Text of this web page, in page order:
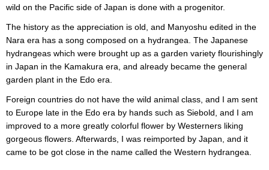
wild on the Pacific side of Japan is done with a progenitor.
The history as the appreciation is old, and Manyoshu edited in the
Nara era has a song composed on a hydrangea. The Japanese
hydrangeas which were brought up as a garden variety flourishingly
in Japan in the Kamakura era, and already became the general
garden plant in the Edo era.
Foreign countries do not have the wild animal class, and I am sent
to Europe late in the Edo era by hands such as Siebold, and I am
improved to a more greatly colorful flower by Westerners liking
gorgeous flowers. Afterwards, I was reimported by Japan, and it
came to be got close in the name called the Western hydrangea.